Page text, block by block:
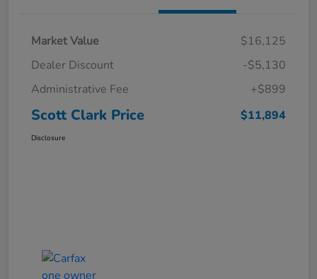
Market Value
$16,125
Dealer Discount
-$5,130
Administrative Fee
+$899
Scott Clark Price $11,894
Disclosure